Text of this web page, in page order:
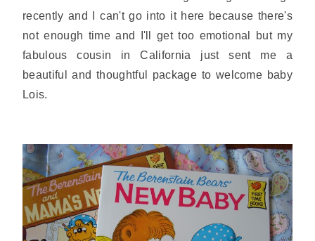
recently and I can't go into it here because there's
not enough time and I'll get too emotional but my
fabulous cousin in California just sent me a
beautiful and thoughtful package to welcome baby
Lois.